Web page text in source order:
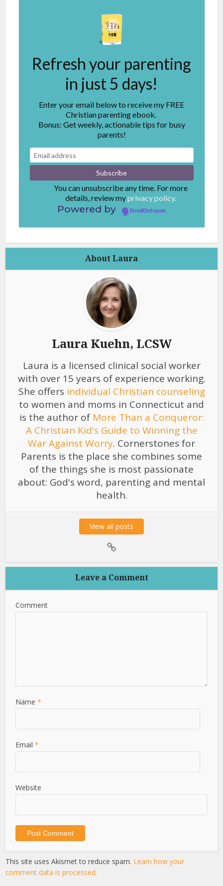
Refresh your parenting
in just 5 days!
Enter your email below to receive my FREE
Christian parenting ebook.
Bonus: Get weekly, actionable tips for busy
parents!
You can unsubscribe any time. For more
details, review myprivacy policy.
Powered by EmailOctopus
About Laura
Laura Kuehn, LCSW
Laura is a licensed clinical social worker
with over 15 years of experience working.
She offers individual Christian counseling
to women and moms in Connecticut and
is the author of More Than a Conqueror:
A Christian Kid's Guide to Winning the
War Against Worry. Cornerstones for
Parents is the place she combines some
of the things she is most passionate
about: God's word, parenting and mental
health.
View all posts
Leave a Comment
Comment
Name*
Email*
Website
This site uses Akismet to reduce spam. Learn how your
comment data is processed.